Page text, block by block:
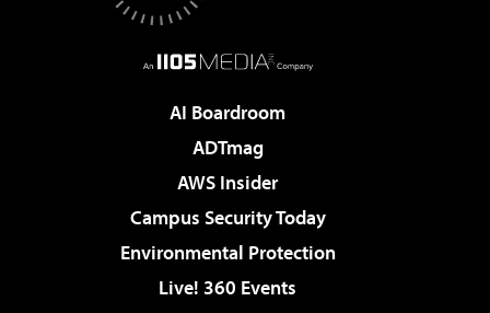
AI Boardroom
ADTmag
AWS Insider
Campus Security Today
Environmental Protection
Live! 360 Events